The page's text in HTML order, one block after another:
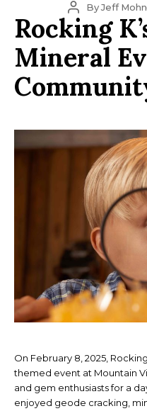
Post
author
ByJeff
Rocking
Mineral
On February 8, 2025,
themed event at Mountain
and gem enthusiasts for a
enjoyed geode cracking,